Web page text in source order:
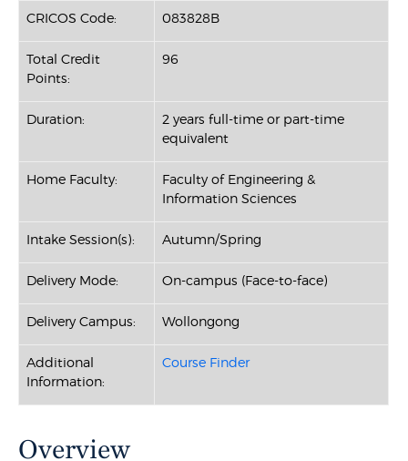
CRICOS Code: 083828B
Total Credit
Points:
96
Duration:
2 years full-time or part-time
equivalent
Home Faculty:
Faculty of Engineering &
Information Sciences
Intake Session(s): Autumn/Spring
Delivery Mode: On-campus (Face-to-face)
Delivery Campus: Wollongong
Additional
Information:
Course Finder
Overview